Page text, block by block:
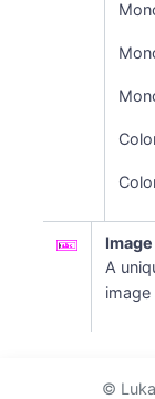
A
image
©